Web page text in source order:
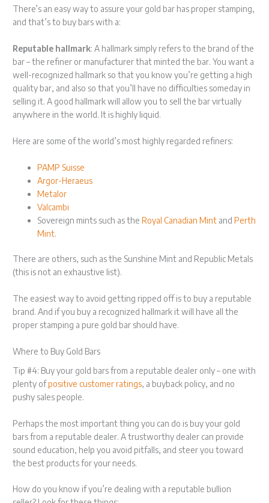
There’s an easy way to assure your gold bar has proper stamping,
and that’s to buy bars with a:
Reputable hallmark: A hallmark simply refers to the brand of the
bar – the refiner or manufacturer that minted the bar. You want a
well-recognized hallmark so that you know you’re getting a high
quality bar, and also so that you’ll have no difficulties someday in
selling it. A good hallmark will allow you to sell the bar virtually
anywhere in the world. It is highly liquid.
Here are some of the world’s most highly regarded refiners:
PAMP Suisse
Argor-Heraeus
Metalor
Valcambi
Sovereign mints such as theRoyal Canadian Mint andPerth
Mint.
There are others, such as the Sunshine Mint and Republic Metals
(this is not an exhaustive list).
The easiest way to avoid getting ripped off is to buy a reputable
brand. And if you buy a recognized hallmark it will have all the
proper stamping a pure gold bar should have.
Where to Buy Gold Bars
Tip #4: Buy your gold bars from a reputable dealer only – one with
plenty ofpositive customer ratings, a buyback policy, and no
pushy sales people.
Perhaps the most important thing you can do is buy your gold
bars from a reputable dealer. A trustworthy dealer can provide
sound education, help you avoid pitfalls, and steer you toward
the best products for your needs.
How do you know if you’re dealing with a reputable bullion